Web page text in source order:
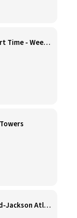
Barista - Brew Specialist -Part Time - Weekends Only
Starbucks Barista- Hartsfield-Jackson Atlanta International Airport